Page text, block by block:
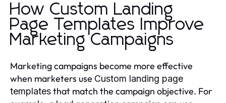
How Custom Landing
Page Templates Improve
Marketing Campaigns
Marketing campaigns become more effective
when marketers use Custom landing page
templatesthat match the campaign objective. For